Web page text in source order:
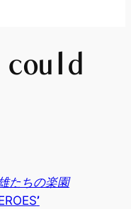
たちの楽園
’